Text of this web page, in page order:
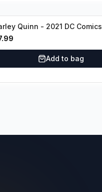
Quinn - 2021 DC Comics
Add to bag